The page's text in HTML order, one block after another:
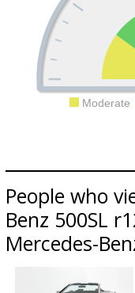
Moderate
People who
Benz 500SL
Mercedes-